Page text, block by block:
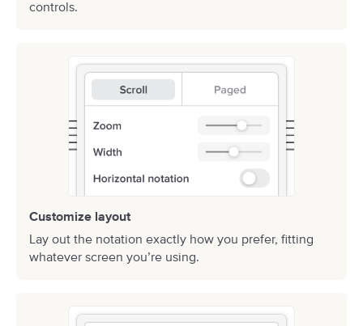
controls.
Customize layout
Lay out the notation exactly how you prefer, fitting
whatever screen you’re using.